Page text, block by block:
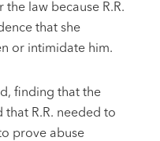
the law because R.R.
that she
or intimidate him.
finding that the
R.R. needed to
prove abuse